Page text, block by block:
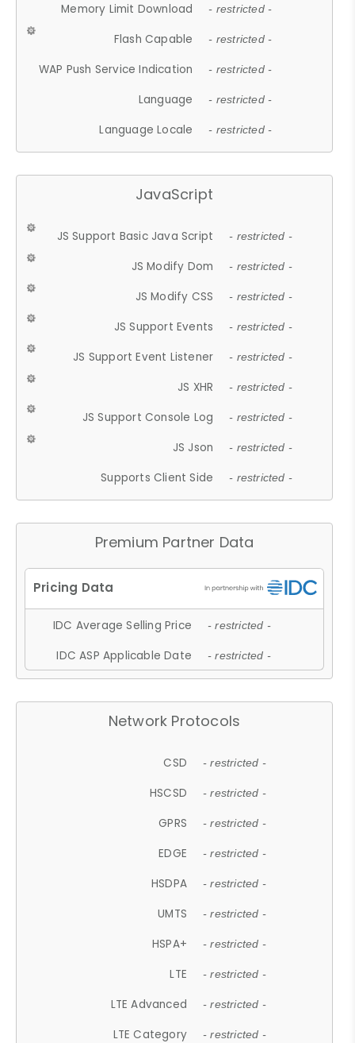
Memory Limit Download - restricted -
Flash Capable - restricted -
WAP Push Service Indication - restricted -
Language - restricted -
Language Locale - restricted -
JavaScript
JS Support Basic Java Script - restricted -
JS Modify Dom - restricted -
JS Modify CSS - restricted -
JS Support Events - restricted -
JS Support Event Listener - restricted -
JS XHR - restricted -
JS Support Console Log - restricted -
JS Json - restricted -
Supports Client Side - restricted -
Premium Partner Data
IDC Average Selling Price - restricted -
IDC ASP Applicable Date - restricted -
Network Protocols
CSD - restricted -
HSCSD - restricted -
GPRS - restricted -
EDGE - restricted -
HSDPA - restricted -
UMTS - restricted -
HSPA+ - restricted -
LTE - restricted -
LTE Advanced - restricted -
LTE Category - restricted -